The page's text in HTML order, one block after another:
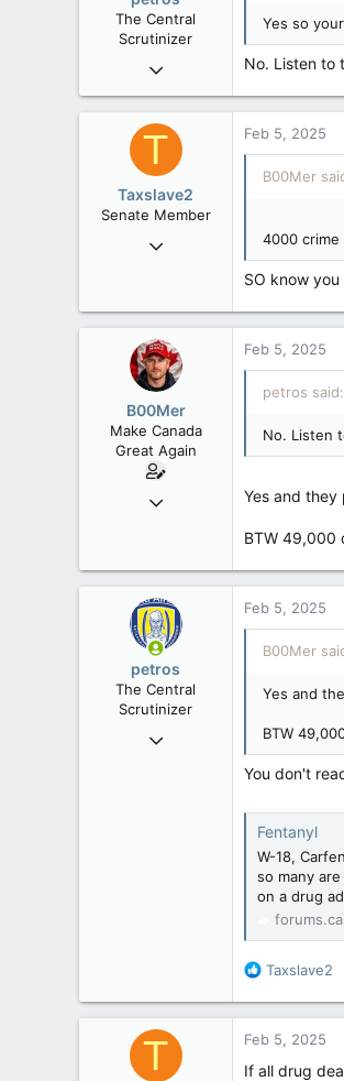
The Central
Scrutinizer
Nov 21, 2008
Yes so
No. Listen to
T
Taxslave2
Senate Member
Aug 13, 2022
Feb 5, 2025
B00Mer
4000 crime
SO know
B00Mer
Make Canada
Great Again
Sep 6, 2008
Feb 5, 2025
petros said:
No. Listen
Yes and
BTW 49,000
petros
The Central
Scrutinizer
Nov 21, 2008
Feb 5, 2025
B00Mer
Yes and
BTW
You don't
Fentanyl
W-18,
so many
on a drug
R
a
t
i
Taxslave2
T Feb 5, 2025
If all drug